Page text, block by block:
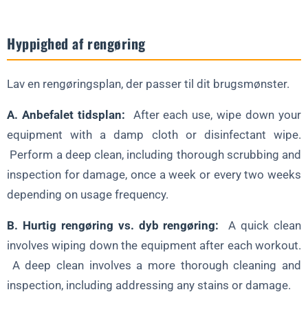
Hyppighed af rengøring
Lav en rengøringsplan, der passer til dit brugsmønster.
A. Anbefalet tidsplan: After each use, wipe down your
equipment with a damp cloth or disinfectant wipe.
Perform a deep clean, including thorough scrubbing and
inspection for damage, once a week or every two weeks
depending on usage frequency.
B. Hurtig rengøring vs. dyb rengøring: A quick clean
involves wiping down the equipment after each workout.
A deep clean involves a more thorough cleaning and
inspection, including addressing any stains or damage.